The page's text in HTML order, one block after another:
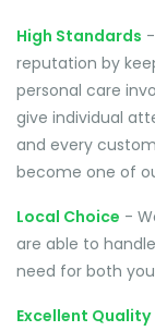
High Standards
reputation by
personal care
give individual
and every
become one of
Local Choice -
are able to
need for both
Excellent Quality